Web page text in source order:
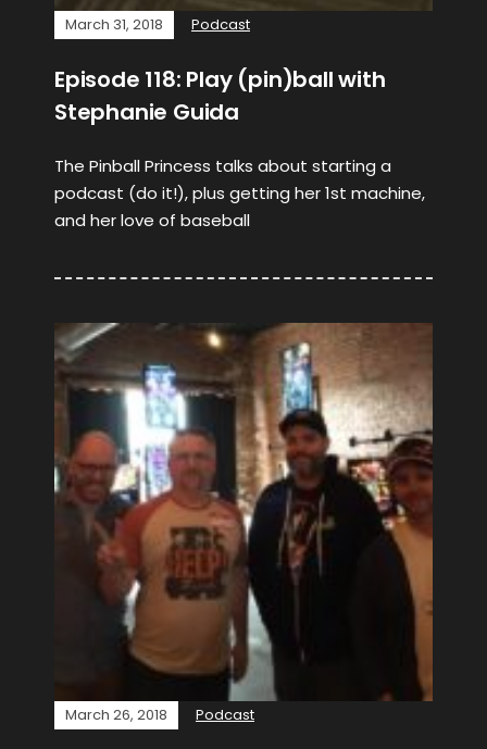
March 31, 2018 Podcast
Episode 118: Play (pin)ball with
Stephanie Guida
The Pinball Princess talks about starting a
podcast (do it!), plus getting her 1st machine,
and her love of baseball
March 26, 2018 Podcast